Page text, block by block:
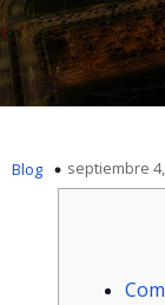
Blog septiembre